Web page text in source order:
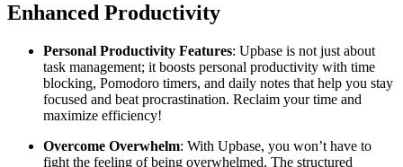
Enhanced Productivity
Personal Productivity Features: Upbase is not just about
task management; it boosts personal productivity with time
blocking, Pomodoro timers, and daily notes that help you stay
focused and beat procrastination. Reclaim your time and
maximize efficiency!
Overcome Overwhelm: With Upbase, you won’t have to
fight the feeling of being overwhelmed. The structured